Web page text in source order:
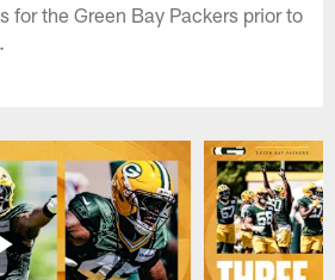
for the Green Bay Packers prior to